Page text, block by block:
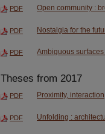
PDF Open community :
PDF Nostalgia for the
PDF Ambiguous
Theses from 2017
PDF Proximity,
PDF Unfolding :